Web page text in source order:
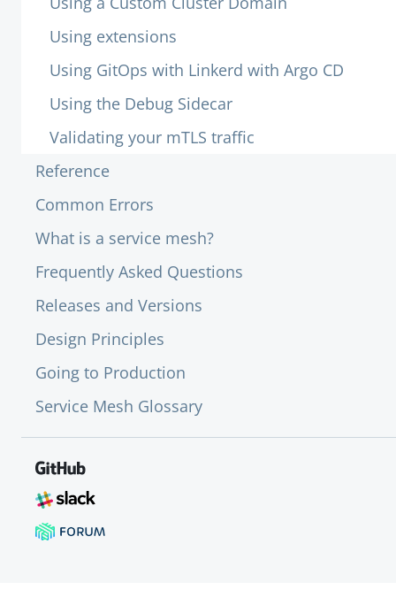
Using extensions
Using GitOps with Linkerd with Argo CD
Using the Debug Sidecar
Validating your mTLS traffic
Reference
Common Errors
What is a service mesh?
Frequently Asked Questions
Releases and Versions
Design Principles
Going to Production
Service Mesh Glossary